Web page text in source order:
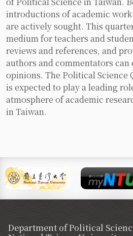
introductions of academic
are actively sought. This
medium for teachers and
reviews and references, and
authors and commentators can
opinions. The Political Science
is expected to play a leading
atmosphere of academic
in Taiwan.
Department of Political